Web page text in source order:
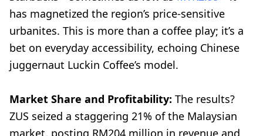
has magnetized the region’s price-sensitive
urbanites. This is more than a coffee play; it’s a
bet on everyday accessibility, echoing Chinese
juggernaut Luckin Coffee’s model.
Market Share and Profitability: The results?
ZUS seized a staggering 21% of the Malaysian